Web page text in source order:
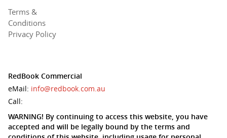
Terms &
Conditions
Privacy Policy
RedBook Commercial
eMail: info@redbook.com.au
Call:
WARNING! By continuing to access this website, you have
accepted and will be legally bound by the terms and